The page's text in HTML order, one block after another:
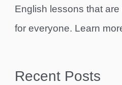
English lessons that
for everyone. Learn
Recent Posts